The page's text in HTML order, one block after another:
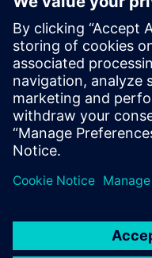
respond to
with
clearer
Stefano Nicolini, Plant